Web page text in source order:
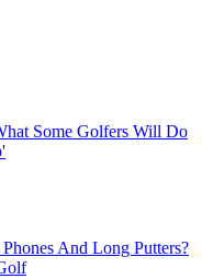
Some Golfers Will Do
And Long Putters?